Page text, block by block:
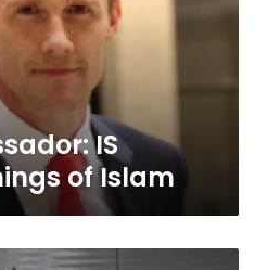
IS
of Islam